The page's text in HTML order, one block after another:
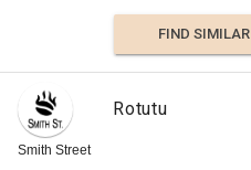
FIND SIMILAR
Smith Street
Rotutu